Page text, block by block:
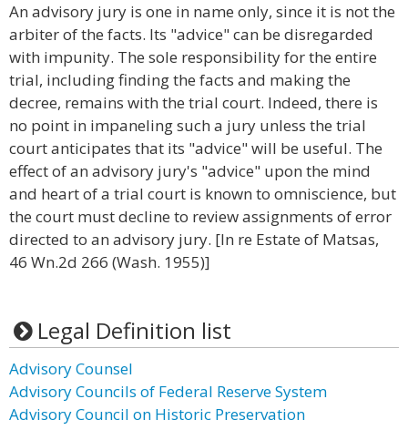
An advisory jury is one in name only, since it is not the
arbiter of the facts. Its "advice" can be disregarded
with impunity. The sole responsibility for the entire
trial, including finding the facts and making the
decree, remains with the trial court. Indeed, there is
no point in impaneling such a jury unless the trial
court anticipates that its "advice" will be useful. The
effect of an advisory jury's "advice" upon the mind
and heart of a trial court is known to omniscience, but
the court must decline to review assignments of error
directed to an advisory jury. [In re Estate of Matsas,
46 Wn.2d 266 (Wash. 1955)]
Legal Definition list
Advisory Counsel
Advisory Councils of Federal Reserve System
Advisory Council on Historic Preservation